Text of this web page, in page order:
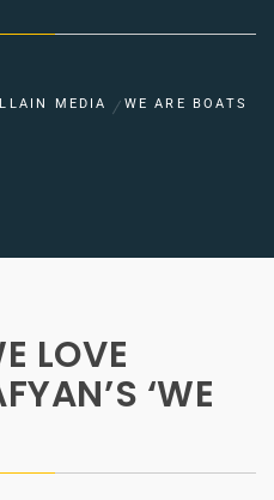
MEDIA WE ARE BOATS
LOVE
‘WE